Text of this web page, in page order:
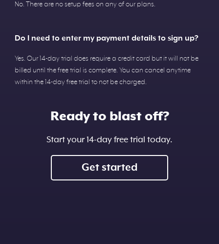
No. There are no setup fees on any of our plans.
Do I need to enter my payment details to sign up?
Yes. Our 14-day trial does require a credit card but it will not be
billed until the free trial is complete. You can cancel anytime
within the 14-day free trial to not be charged.
Ready to blast off?
Start your 14-day free trial today.
Get started